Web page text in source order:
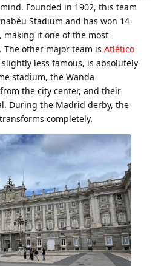
Founded in 1902, this team
Stadium and has won 14
making it one of the most
The other major team is Atlético
less famous, is absolutely
stadium, the Wanda
the city center, and their
During the Madrid derby, the
completely.